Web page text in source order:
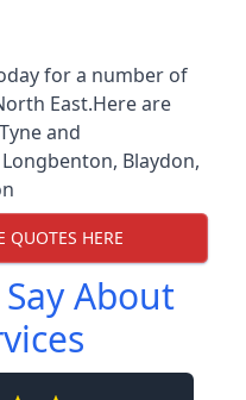
for a number of
East.Here are
and
Longbenton, Blaydon,
QUOTES HERE
About